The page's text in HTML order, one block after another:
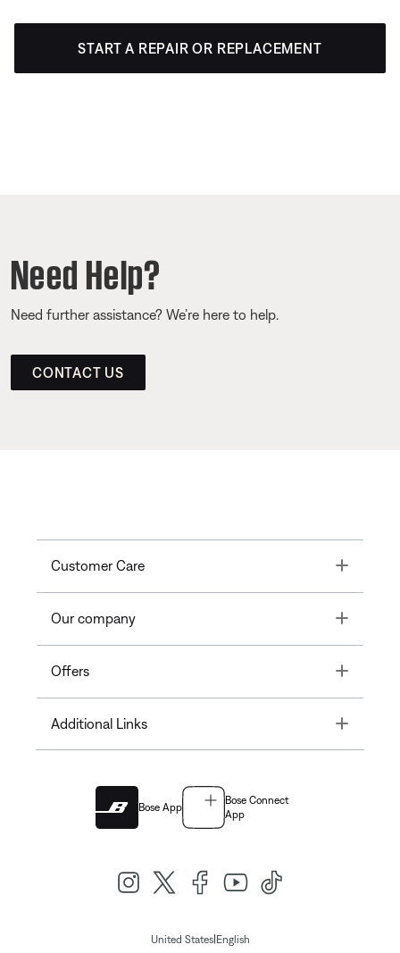
START A REPAIR OR REPLACEMENT
Need Help?
Need further assistance? We’re here to help.
CONTACT US
Customer Care Toggle
Our company Toggle
Offers Toggle
Additional Links Toggle
Bose App
Bose Connect
App
United States| English